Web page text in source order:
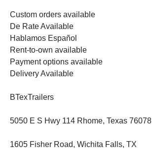
Custom orders available
De Rate Available
Hablamos Español
Rent-to-own available
Payment options available
Delivery Available
BTexTrailers
5050 E S Hwy 114 Rhome, Texas 76078
1605 Fisher Road, Wichita Falls, TX